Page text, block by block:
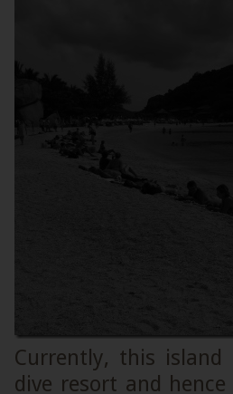
Currently, this island
dive resort and